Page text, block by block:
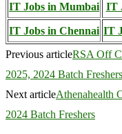
IT Jobs in Mumbai IT
IT Jobs in Chennai IT
Previous articleRSA Off
2025, 2024 Batch Freshers
Next articleAthenahealth
2024 Batch Freshers